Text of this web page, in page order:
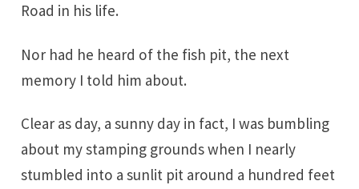
Road in his life.
Nor had he heard of the fish pit, the next
memory I told him about.
Clear as day, a sunny day in fact, I was bumbling
about my stamping grounds when I nearly
stumbled into a sunlit pit around a hundred feet